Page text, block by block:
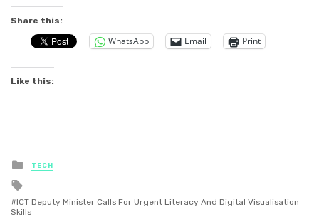
Share this:
WhatsApp Email Print
Like this:
Posted
in
TECH
with
ICT Deputy Minister Calls For Urgent Literacy And Digital Visualisation
Skills